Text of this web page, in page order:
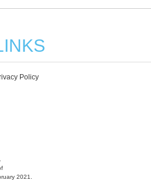
Policy
2021.